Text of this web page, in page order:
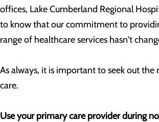
offices, Lake Cumberland Regional
to know that our commitment to
range of healthcare services hasn't
As always, it is important to seek out the
care.
Use your primary care provider during